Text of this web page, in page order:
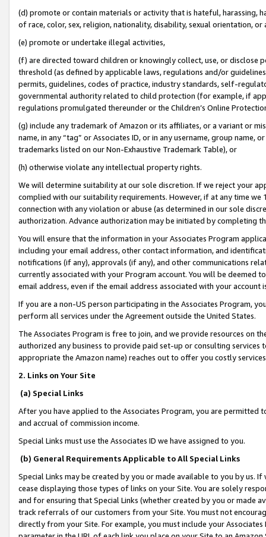
(d) promote or contain materials or activity that is hateful, harassing,
of race, color, sex, religion, nationality, disability, sexual orientation, or
(e) promote or undertake illegal activities,
(f) are directed toward children or knowingly collect, use, or
threshold (as defined by applicable laws, regulations and/or
permits, guidelines, codes of practice, industry standards, self-
governmental authority related to child protection (for example, if
regulations promulgated thereunder or the Children’s Online
(g) include any trademark of Amazon or its affiliates, or a variant or
name, in any “tag” or Associates ID, or in any username, group
trademarks listed on our Non-Exhaustive Trademark Table), or
(h) otherwise violate any intellectual property rights.
We will determine suitability at our sole discretion. If we reject your
complied with our suitability requirements. However, if at any time
connection with any violation or abuse (as determined in our sole
authorization. Advance authorization may be initiated by completing
You will ensure that the information in your Associates Program
including your email address, other contact information, and
notifications (if any), approvals (if any), and other communications
currently associated with your Program account. You will be deemed
email address, even if the email address associated with your account
If you are a non-US person participating in the Associates Program,
perform all services under the Agreement outside the United States.
The Associates Program is free to join, and we provide resources on
authorized any business to provide paid set-up or consulting
appropriate the Amazon name) reaches out to offer you costly
2. Links on Your Site
(a) Special Links
After you have applied to the Associates Program, you are permitted
and accrual of commission income.
Special Links must use the Associates ID we have assigned to you.
(b) General Requirements Applicable to All Special Links
Special Links may be created by you or made available to you by us.
cease displaying those types of links on your Site. You are solely
and for ensuring that Special Links (whether created by you or
track referrals of our customers from your Site. You must not
directly from your Site. For example, you must include your